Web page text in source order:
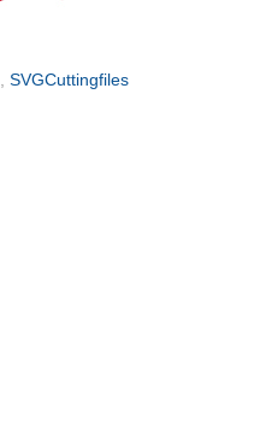
SVGCuttingfiles